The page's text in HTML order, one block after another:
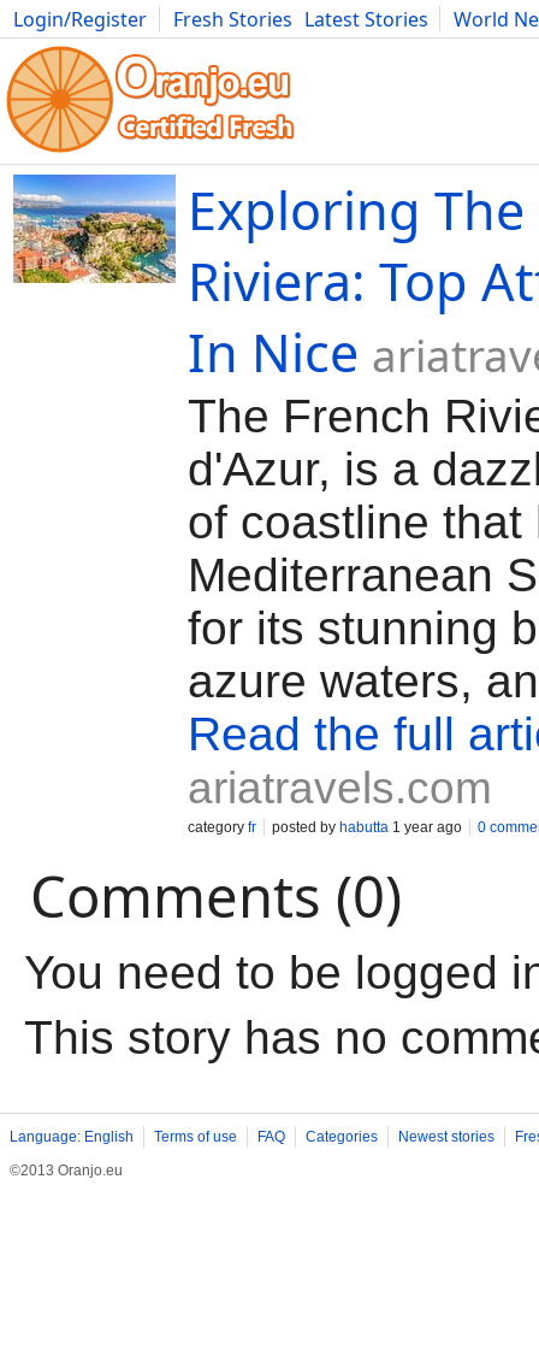
Login/Register Fresh Stories Latest Stories
World
Movies Anime Music Art Cars Advice Science
Exploring
Riviera: Top
In Nice
The French
d'Azur, is a
of coastline that
Mediterranean
for its stunning
azure waters,
Read the full
ariatravels.com
category fr posted by habutta 1 year ago 0
Comments (0)
You need to be logged
This story has no
Language: English Terms of use FAQ Categories Newest stories
©2013 Oranjo.eu